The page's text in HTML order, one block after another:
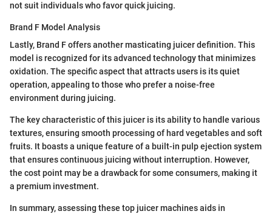
not suit individuals who favor quick juicing.
Brand F Model Analysis
Lastly, Brand F offers another masticating juicer definition. This
model is recognized for its advanced technology that minimizes
oxidation. The specific aspect that attracts users is its quiet
operation, appealing to those who prefer a noise-free
environment during juicing.
The key characteristic of this juicer is its ability to handle various
textures, ensuring smooth processing of hard vegetables and soft
fruits. It boasts a unique feature of a built-in pulp ejection system
that ensures continuous juicing without interruption. However,
the cost point may be a drawback for some consumers, making it
a premium investment.
In summary, assessing these top juicer machines aids in